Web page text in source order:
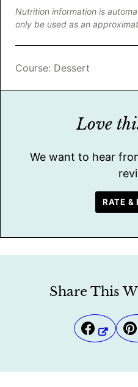
Nutrition information is automatically calculated, so should
only be used as an
Course: Dessert
Love
We want to hear from you! Please leave a
RATE &
Share This